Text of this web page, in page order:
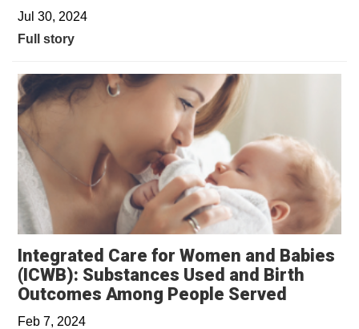
Jul 30, 2024
Full story
Integrated Care for Women and Babies
(ICWB): Substances Used and Birth
Outcomes Among People Served
Feb 7, 2024